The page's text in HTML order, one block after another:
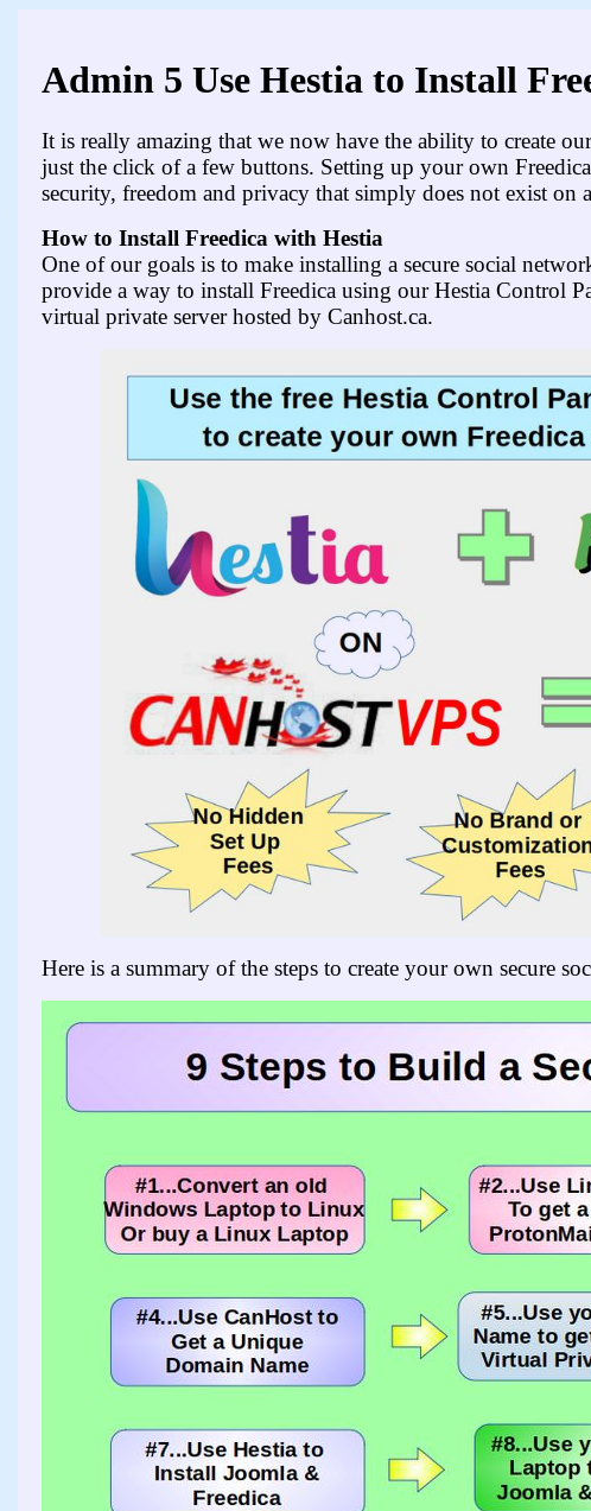
Admin 5 Use Hestia to Install
It is really amazing that we now have the ability to create
just the click of a few buttons. Setting up your own
security, freedom and privacy that simply does not exist
How to Install Freedica with Hestia
One of our goals is to make installing a secure social
provide a way to install Freedica using our Hestia Control
virtual private server hosted by Canhost.ca.
Here is a summary of the steps to create your own secure